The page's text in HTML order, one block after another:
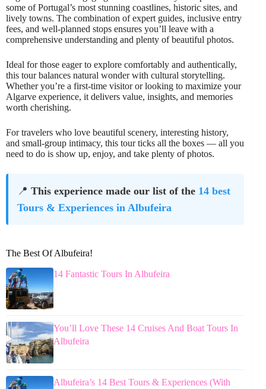
some of Portugal’s most stunning coastlines, historic sites, and
lively towns. The combination of expert guides, inclusive entry
fees, and well-planned stops ensures you’ll leave with a
comprehensive understanding and plenty of beautiful photos.
Ideal for those eager to explore comfortably and authentically,
this tour balances natural wonder with cultural storytelling.
Whether you’re a first-time visitor or looking to maximize your
Algarve experience, it delivers value, insights, and memories
worth cherishing.
For travelers who love beautiful scenery, interesting history,
and small-group intimacy, this tour ticks all the boxes — all you
need to do is show up, enjoy, and take plenty of photos.
📍 This experience made our list of the 14 best
Tours & Experiences in Albufeira
The Best Of Albufeira!
14 Fantastic Tours In Albufeira
You’ll Love These 14 Cruises And Boat Tours In
Albufeira
Albufeira’s 14 Best Tours & Experiences (With